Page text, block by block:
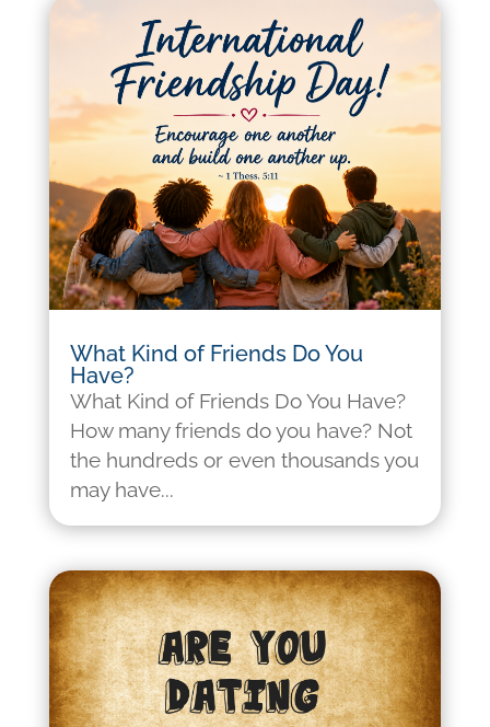
What Kind of Friends Do You
Have?
What Kind of Friends Do You Have?
How many friends do you have? Not
the hundreds or even thousands you
may have...